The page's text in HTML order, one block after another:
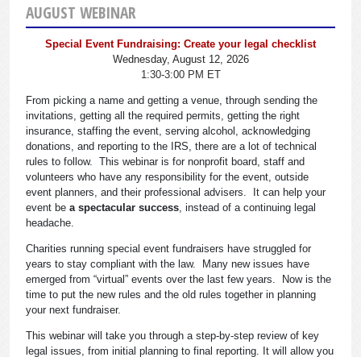
AUGUST WEBINAR
Special Event Fundraising: Create your legal checklist
Wednesday, August 12, 2026
1:30-3:00 PM ET
From picking a name and getting a venue, through sending the
invitations, getting all the required permits, getting the right
insurance, staffing the event, serving alcohol, acknowledging
donations, and reporting to the IRS, there are a lot of technical
rules to follow. This webinar is for nonprofit board, staff and
volunteers who have any responsibility for the event, outside
event planners, and their professional advisers. It can help your
event be a spectacular success, instead of a continuing legal
headache.
Charities running special event fundraisers have struggled for
years to stay compliant with the law. Many new issues have
emerged from “virtual” events over the last few years. Now is the
time to put the new rules and the old rules together in planning
your next fundraiser.
This webinar will take you through a step-by-step review of key
legal issues, from initial planning to final reporting. It will allow you